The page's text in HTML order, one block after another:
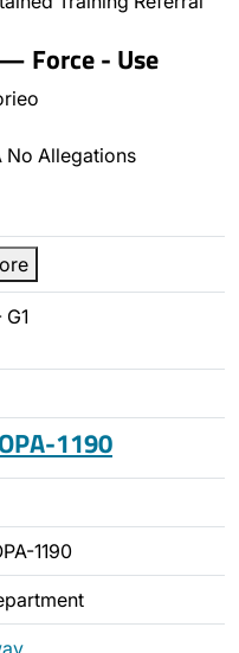
Force - Use
No Allegations
1190
1190